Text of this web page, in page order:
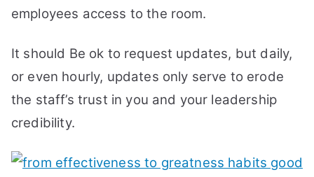
employees access to the room.
It should Be ok to request updates, but daily,
or even hourly, updates only serve to erode
the staff’s trust in you and your leadership
credibility.